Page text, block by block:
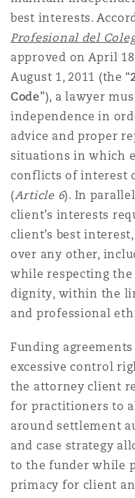
best interests.
Profesional del
approved on April
August 1, 2011 (the “
Code”), a lawyer
independence in
advice and proper
situations in which
conflicts of interest
(Article 6). In
client’s interests
client’s best
over any other,
while respecting the
dignity, within the
and professional
Funding
excessive control
the attorney client
for practitioners to
around settlement
and case strategy
to the funder while
primacy for client